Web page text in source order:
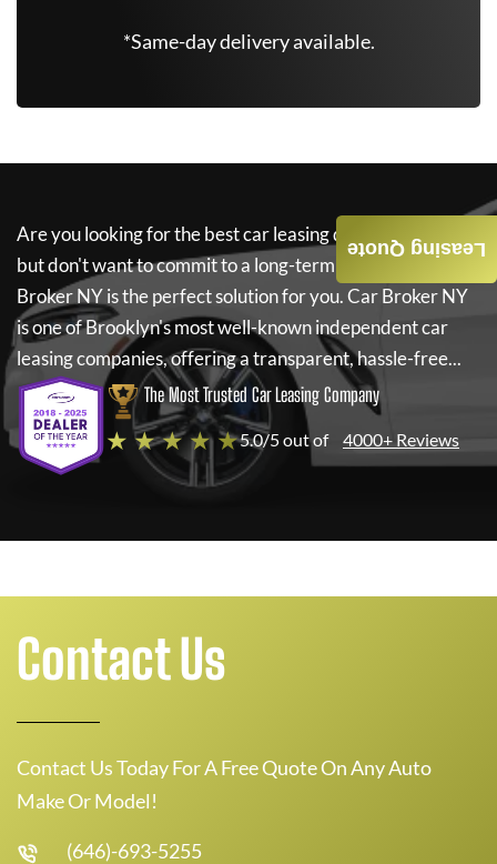
*Same-day delivery available.
Are you looking for the best car leasing deals on a new car
but don't want to commit to a long-term lease? If so,
Car
Broker NYis the perfect solution for you.Car Broker NY
is one of Brooklyn's most well-known independent car
leasing companies, offering a transparent, hassle-free...
The Most Trusted Car Leasing Company
★ ★ ★ ★ ★5.0/5 out of 4000+ Reviews
Leasing Quote
Contact Us
Contact Us Today For A Free Quote On Any Auto
Make Or Model!
(646)-693-5255